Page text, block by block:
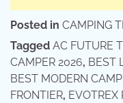
Posted in CAMPING
Tagged AC FUTURE
CAMPER 2026, BEST
BEST MODERN
FRONTIER, EVOTREX